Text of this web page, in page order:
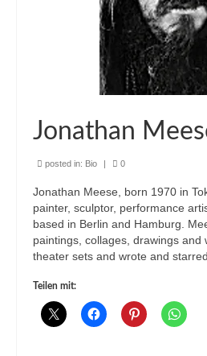
Jonathan
posted in: Bio | 0
Jonathan Meese, born 1970 in
painter, sculptor, performance
based in Berlin and Hamburg.
paintings, collages, drawings and
theater sets and wrote and
Teilen mit: